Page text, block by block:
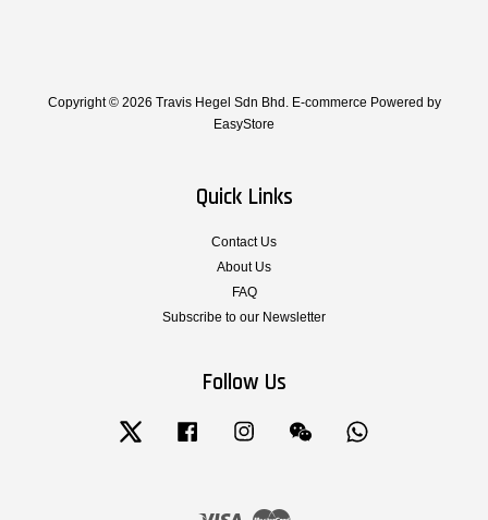
Copyright © 2026 Travis Hegel Sdn Bhd. E-commerce Powered by
EasyStore
Quick Links
Contact Us
About Us
FAQ
Subscribe to our Newsletter
Follow Us
Twitter Facebook Instagram Wechat
Visa